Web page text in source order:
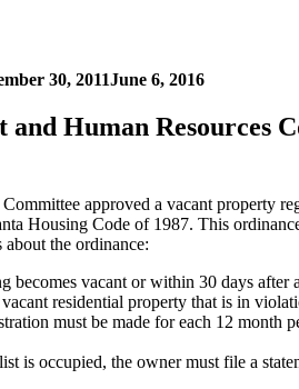
30, 2011June 6, 2016
Human Resources
approved a vacant property
Housing Code of 1987. This
the ordinance:
vacant or within 30 days
residential property that is in
must be made for each 12
is occupied, the owner must file a